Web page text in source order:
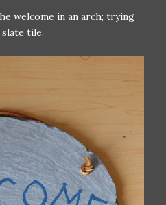
welcome in an arch; trying
tile.